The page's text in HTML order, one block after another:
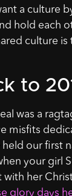
a culture
hold each
culture
to
was a
misfits
our first
your girl
her
glory days